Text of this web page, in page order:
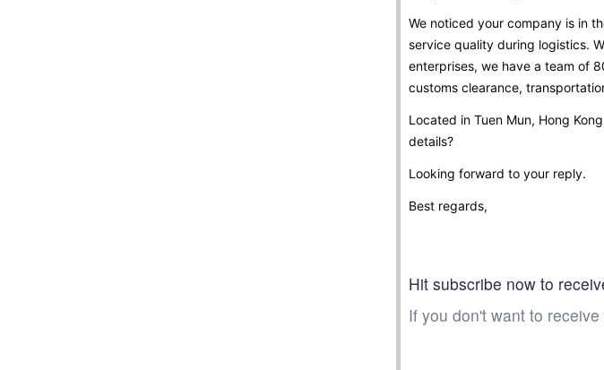
We noticed your company is in
service quality during logistics.
enterprises, we have a team of
customs clearance,
Located in Tuen Mun, Hong
details?
Looking forward to your reply.
Best regards,
Hit subscribe now to
If you don't want to